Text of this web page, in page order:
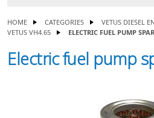
HOME CATEGORIES
VETUS DIESEL
VETUS VH4.65
ELECTRIC FUEL PUMP
Electric fuel pump